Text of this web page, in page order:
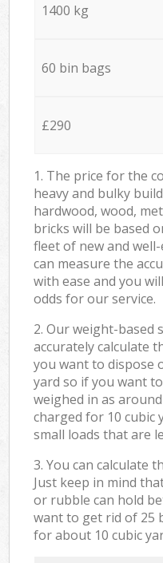
1400 kg
60 bin bags
£290
1. The price for the
heavy and bulky
hardwood, wood,
bricks will be based
fleet of new and
can measure the
with ease and you
odds for our service.
2. Our weight-based
accurately calculate
you want to dispose
yard so if you want
weighed in as
charged for 10 cubic
small loads that are
3. You can calculate
Just keep in mind
or rubble can hold
want to get rid of 25
for about 10 cubic